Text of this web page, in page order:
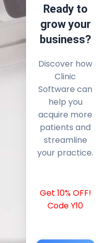
Ready to
grow your
business?
Discover how
Clinic
Software can
help you
acquire more
patients and
streamline
your practice.
Get 10% OFF!
Code Y10